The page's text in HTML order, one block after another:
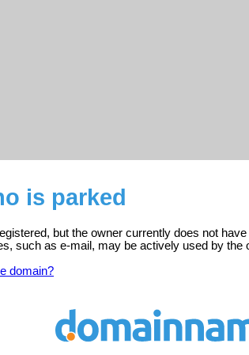
is parked
but the owner currently does not
such as e-mail, may be actively used by the
domain?